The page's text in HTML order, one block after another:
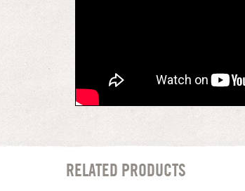
RELATED PRODUCTS